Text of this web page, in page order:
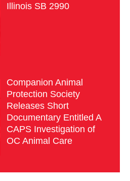
Illinois SB 2990
Companion Animal
Protection Society
Releases Short
Documentary Entitled A
CAPS Investigation of
OC Animal Care